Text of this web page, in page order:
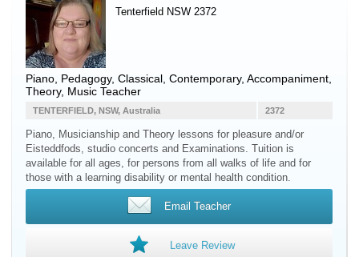
Tenterfield NSW 2372
Piano , Pedagogy, Classical, Contemporary, Accompaniment,
Theory, Music Teacher
2372
TENTERFIELD, NSW, Australia
Piano, Musicianship and Theory lessons for pleasure and/or
Eisteddfods, studio concerts and Examinations. Tuition is
available for all ages, for persons from all walks of life and for
those with a learning disability or mental health condition.
Email Teacher
Leave Review